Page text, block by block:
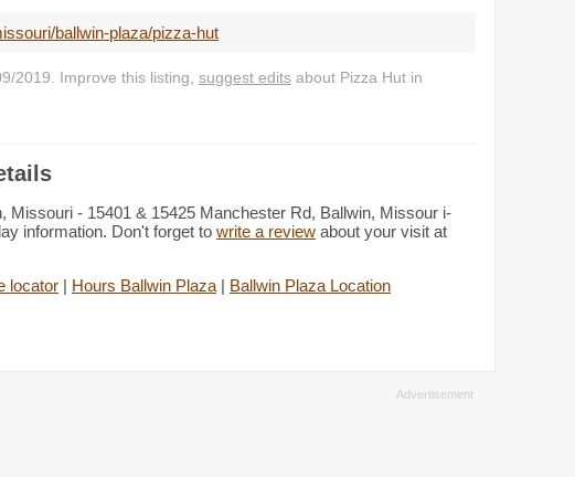
ballwin-plaza/pizza-hut
2019. Improve this listing, suggest edits about Pizza Hut in
Missouri - 15401 & 15425 Manchester Rd, Ballwin, Missour i-
information. Don't forget to write a review about your visit at
locator | Hours Ballwin Plaza | Ballwin Plaza Location